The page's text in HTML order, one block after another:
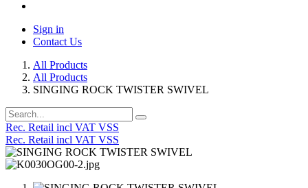
Sign in
Contact Us
All Products
All Products
SINGING ROCK TWISTER SWIVEL
Rec. Retail incl VAT VSS
Rec. Retail incl VAT VSS